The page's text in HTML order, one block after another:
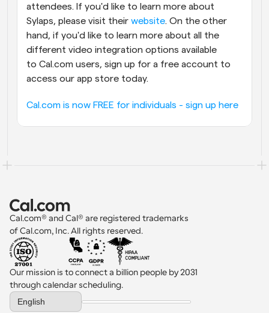
attendees. If you'd like to learn more about
Sylaps, please visit their website. On the other
hand, if you'd like to learn more about all the
different video integration options available
to Cal.com users, sign up for a free account to
access our app store today.
Cal.com is now FREE for individuals - sign up here
Cal.com® and Cal® are registered trademarks
of Cal.com, Inc. All rights reserved.
Our mission is to connect a billion people by 2031
through calendar scheduling.
Select Language
English